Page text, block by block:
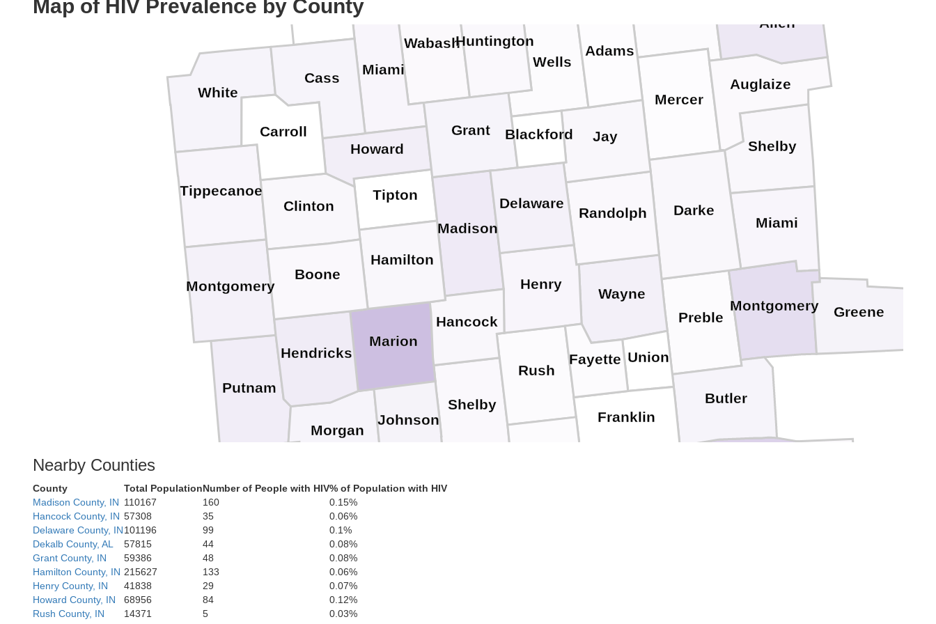
Map of HIV Prevalence by County
Shelby
Preble
Montgomery
Miami
Mercer
Greene
Darke
Butler
Auglaize
Allen
White
Wells
Wayne
Wabash
Union
Tipton
Tippecanoe
Shelby
Rush
Randolph
Putnam
Owen
Morgan
Montgomery
Monroe
Miami
Marion
Madison
Lawrence
Johnson
Jay
Huntington
Howard
Henry
Hendricks
Hancock
Hamilton
Grant
Franklin
Fayette
Delaware
Clinton
Cass
Carroll
Boone
Blackford
Bartholomew
Adams
Nearby Counties
County Total PopulationNumber of People with HIV% of Population with HIV
Madison County, IN 110167 160
0.15%
Hancock County, IN 57308 35
0.06%
Delaware County, IN101196 99
0.1%
Dekalb County, AL
57815 44
0.08%
Grant County, IN
59386 48
0.08%
Hamilton County, IN 215627 133
0.06%
Henry County, IN
41838 29
0.07%
Howard County, IN
68956 84
0.12%
Rush County, IN
14371 5
0.03%